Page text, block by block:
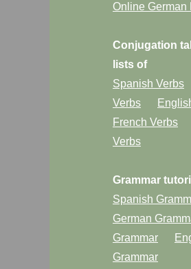
Online German
Conjugation
lists of
Spanish Verbs
Verbs
French Verbs
Verbs
Grammar
Spanish
German
Grammar
Grammar